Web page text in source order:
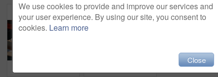
We use cookies to provide and improve our services and
your user experience. By using our site, you consent to
cookies. Learn more
Close